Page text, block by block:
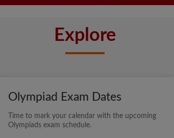
Explore
Olympiad Exam Dates
Time to mark your calendar with the upcoming
Olympiads exam schedule.